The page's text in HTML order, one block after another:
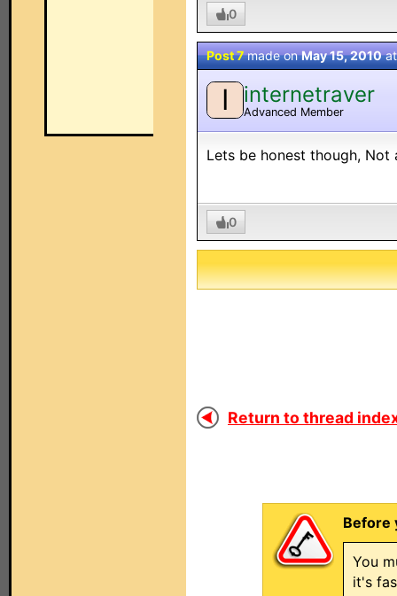
0
Post 7made onMay 15, 2010
I internetraver
Advanced Member
Lets be honest though,
0
Return to thread
Before
You
it's